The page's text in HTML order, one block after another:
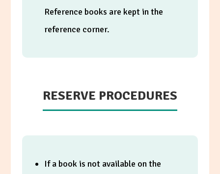
Reference books are kept in the
reference corner.
RESERVE PROCEDURES
If a book is not available on the